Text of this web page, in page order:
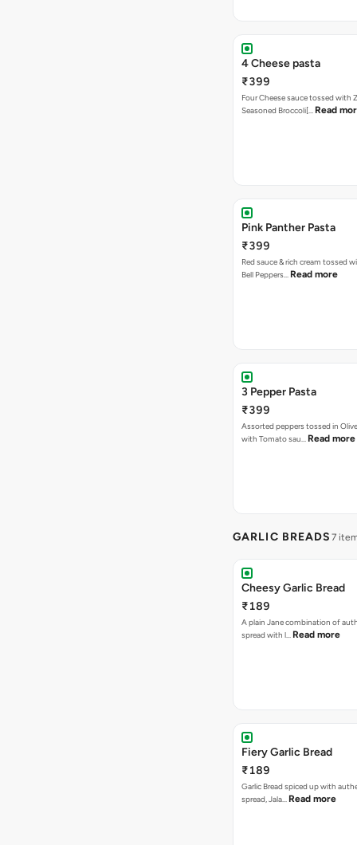
4 Cheese pasta
₹399
Four Cheese sauce tossed with
Seasoned Broccoli[… Read
Pink Panther Pasta
₹399
Red sauce & rich cream tossed
Bell Peppers… Read more
3 Pepper Pasta
₹399
Assorted peppers tossed in
with Tomato sau… Read more
GARLIC BREADS 7
Cheesy Garlic Bread
₹189
A plain Jane combination of
spread with l… Read more
Fiery Garlic Bread
₹189
Garlic Bread spiced up with
spread, Jala… Read more